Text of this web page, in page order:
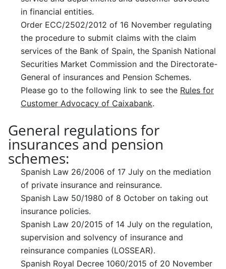
in financial entities.
Order ECC/2502/2012 of 16 November regulating
the procedure to submit claims with the claim
services of the Bank of Spain, the Spanish National
Securities Market Commission and the Directorate-
General of insurances and Pension Schemes.
Please go to the following link to see the Rules for
Customer Advocacy of Caixabank.
General regulations for
insurances and pension
schemes:
Spanish Law 26/2006 of 17 July on the mediation
of private insurance and reinsurance.
Spanish Law 50/1980 of 8 October on taking out
insurance policies.
Spanish Law 20/2015 of 14 July on the regulation,
supervision and solvency of insurance and
reinsurance companies (LOSSEAR).
Spanish Royal Decree 1060/2015 of 20 November